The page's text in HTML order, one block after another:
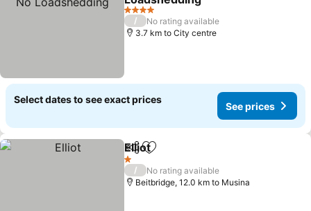
4 Stars
/
No rating available
3.7 km to City centre
Select dates to see exact prices
See prices
ShareAdd to favorites
Elliot
1 Stars
/
No rating available
Beitbridge, 12.0 km to Musina